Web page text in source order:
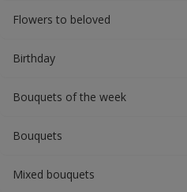
Flowers to beloved
Вirthday
Bouquets of the week
Bouquets
Mixed bouquets